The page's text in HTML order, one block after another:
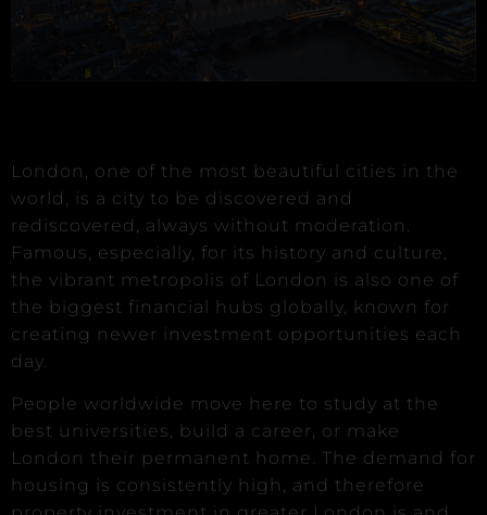
London, one of the most beautiful cities in the
world, is a city to be discovered and
rediscovered, always without moderation.
Famous, especially, for its history and culture,
the vibrant metropolis of London is also one of
the biggest financial hubs globally, known for
creating newer investment opportunities each
day.
People worldwide move here to study at the
best universities, build a career, or make
London their permanent home. The demand for
housing is consistently high, and therefore